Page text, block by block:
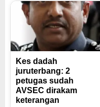
Kes dadah
juruterbang: 2
petugas sudah
AVSEC dirakam
keterangan